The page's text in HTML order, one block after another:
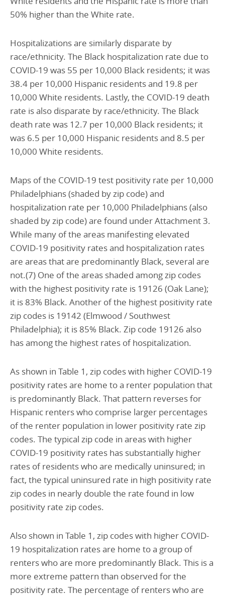
50% higher than the White rate.
Hospitalizations are similarly disparate by
race/ethnicity. The Black hospitalization rate due to
COVID-19 was 55 per 10,000 Black residents; it was
38.4 per 10,000 Hispanic residents and 19.8 per
10,000 White residents. Lastly, the COVID-19 death
rate is also disparate by race/ethnicity. The Black
death rate was 12.7 per 10,000 Black residents; it
was 6.5 per 10,000 Hispanic residents and 8.5 per
10,000 White residents.
Maps of the COVID-19 test positivity rate per 10,000
Philadelphians (shaded by zip code) and
hospitalization rate per 10,000 Philadelphians (also
shaded by zip code) are found under Attachment 3.
While many of the areas manifesting elevated
COVID-19 positivity rates and hospitalization rates
are areas that are predominantly Black, several are
not.(7) One of the areas shaded among zip codes
with the highest positivity rate is 19126 (Oak Lane);
it is 83% Black. Another of the highest positivity rate
zip codes is 19142 (Elmwood / Southwest
Philadelphia); it is 85% Black. Zip code 19126 also
has among the highest rates of hospitalization.
As shown in Table 1, zip codes with higher COVID-19
positivity rates are home to a renter population that
is predominantly Black. That pattern reverses for
Hispanic renters who comprise larger percentages
of the renter population in lower positivity rate zip
codes. The typical zip code in areas with higher
COVID-19 positivity rates has substantially higher
rates of residents who are medically uninsured; in
fact, the typical uninsured rate in high positivity rate
zip codes in nearly double the rate found in low
positivity rate zip codes.
Also shown in Table 1, zip codes with higher COVID-
19 hospitalization rates are home to a group of
renters who are more predominantly Black. This is a
more extreme pattern than observed for the
positivity rate. The percentage of renters who are